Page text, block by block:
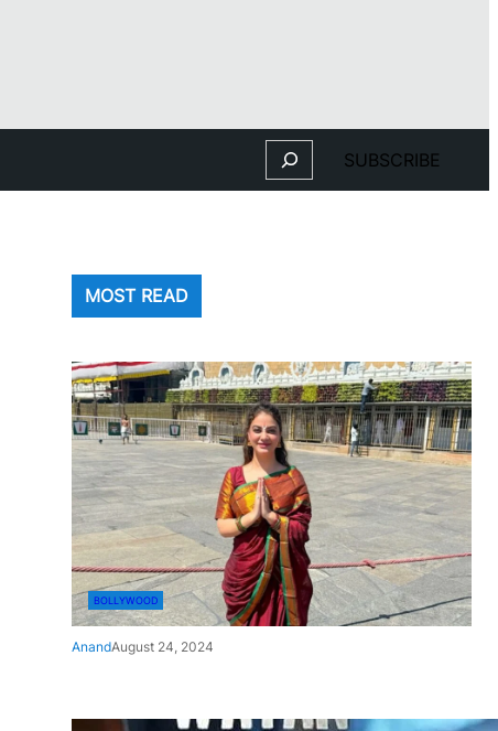
Search SUBSCRIBE
MOST READ
BOLLYWOOD
AnandAugust 24, 2024